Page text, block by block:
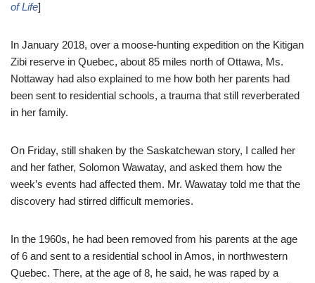
of Life]
In January 2018, over a moose-hunting expedition on the Kitigan
Zibi reserve in Quebec, about 85 miles north of Ottawa, Ms.
Nottaway had also explained to me how both her parents had
been sent to residential schools, a trauma that still reverberated
in her family.
On Friday, still shaken by the Saskatchewan story, I called her
and her father, Solomon Wawatay, and asked them how the
week’s events had affected them. Mr. Wawatay told me that the
discovery had stirred difficult memories.
In the 1960s, he had been removed from his parents at the age
of 6 and sent to a residential school in Amos, in northwestern
Quebec. There, at the age of 8, he said, he was raped by a